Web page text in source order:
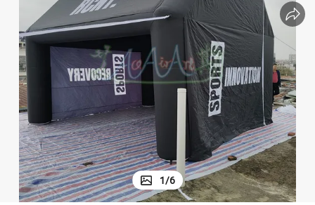
reagent
electric scooter
living room sofa
farm tractor
1/6